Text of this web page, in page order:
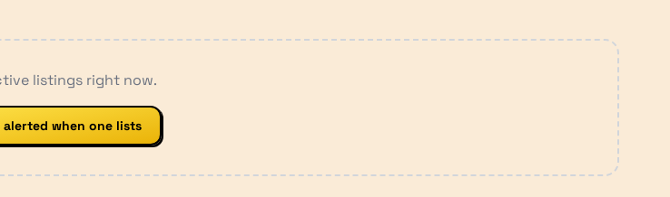
listings right now.
alerted when one lists